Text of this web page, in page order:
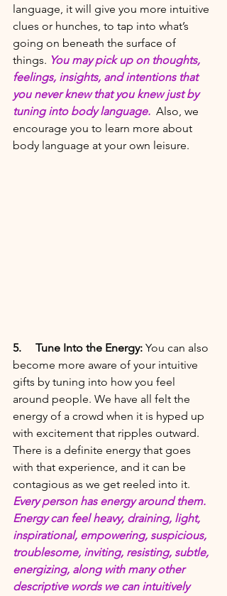
language, it will give you more intuitive
clues or hunches, to tap into what’s
going on beneath the surface of
things. You may pick up on thoughts,
feelings, insights, and intentions that
you never knew that you knew just by
tuning into body language. Also, we
encourage you to learn more about
body language at your own leisure.
5. Tune Into the Energy: You can also
become more aware of your intuitive
gifts by tuning into how you feel
around people. We have all felt the
energy of a crowd when it is hyped up
with excitement that ripples outward.
There is a definite energy that goes
with that experience, and it can be
contagious as we get reeled into it.
Every person has energy around them.
Energy can feel heavy, draining, light,
inspirational, empowering, suspicious,
troublesome, inviting, resisting, subtle,
energizing, along with many other
descriptive words we can intuitively